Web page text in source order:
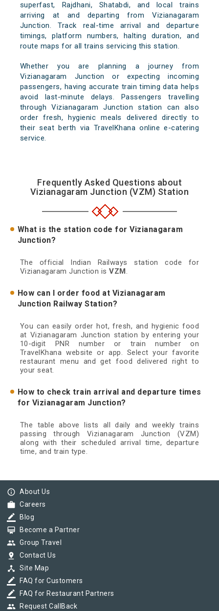
superfast, Rajdhani, Shatabdi, and local trains
arriving at and departing from Vizianagaram
Junction. Track real-time arrival and departure
timings, platform numbers, halting duration, and
route maps for all trains servicing this station.
Whether you are planning a journey from
Vizianagaram Junction or expecting incoming
passengers, having accurate train timing data helps
avoid last-minute delays. Passengers travelling
through Vizianagaram Junction station can also
order fresh, hygienic meals delivered directly to
their seat berth via TravelKhana online e-catering
service.
Frequently Asked Questions about
Vizianagaram Junction (VZM) Station
What is the station code for Vizianagaram
Junction?
The official Indian Railways station code for
Vizianagaram Junction isVZM.
How can I order food at Vizianagaram
Junction Railway Station?
You can easily order hot, fresh, and hygienic food
at Vizianagaram Junction station by entering your
10-digit PNR number or train number on
TravelKhana website or app. Select your favorite
restaurant menu and get food delivered right to
your seat.
How to check train arrival and departure times
for Vizianagaram Junction?
The table above lists all daily and weekly trains
passing through Vizianagaram Junction (VZM)
along with their scheduled arrival time, departure
time, and train type.
info_outline About Us
work Careers
border_color Blog
card_membership Become a Partner
group Group Travel
pin_drop Contact Us
device_hub Site Map
border_color FAQ for Customers
border_color FAQ for Restaurant Partners
group Request CallBack